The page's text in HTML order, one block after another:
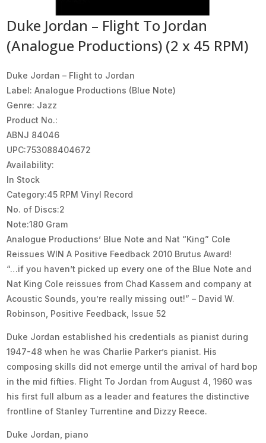
Duke Jordan – Flight To Jordan
(Analogue Productions) (2 x 45 RPM)
Duke Jordan – Flight to Jordan
Label: Analogue Productions (Blue Note)
Genre: Jazz
Product No.:
ABNJ 84046
UPC:753088404672
Availability:
In Stock
Category:45 RPM Vinyl Record
No. of Discs:2
Note:180 Gram
Analogue Productions’ Blue Note and Nat “King” Cole
Reissues WIN A Positive Feedback 2010 Brutus Award!
“…if you haven’t picked up every one of the Blue Note and
Nat King Cole reissues from Chad Kassem and company at
Acoustic Sounds, you’re really missing out!” – David W.
Robinson, Positive Feedback, Issue 52
Duke Jordan established his credentials as pianist during
1947-48 when he was Charlie Parker’s pianist. His
composing skills did not emerge until the arrival of hard bop
in the mid fifties. Flight To Jordan from August 4, 1960 was
his first full album as a leader and features the distinctive
frontline of Stanley Turrentine and Dizzy Reece.
Duke Jordan, piano